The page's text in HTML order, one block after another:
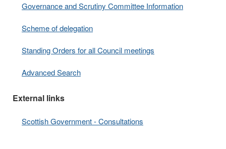
Governance and Scrutiny Committee Information
Scheme of delegation
Standing Orders for all Council meetings
Advanced Search
External links
Scottish Government - Consultations